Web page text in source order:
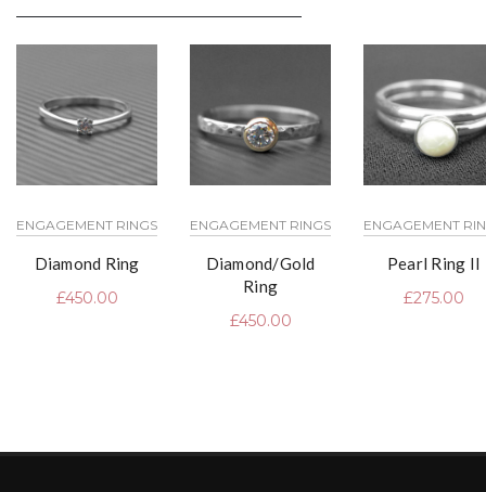
ENGAGEMENT RINGS
Diamond Ring
£450.00
ENGAGEMENT RINGS
Diamond/Gold
Ring
£450.00
ENGAGEMENT
Pearl Ring II
£275.00